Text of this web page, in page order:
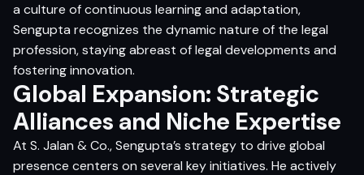
a culture of continuous learning and adaptation,
Sengupta recognizes the dynamic nature of the legal
profession, staying abreast of legal developments and
fostering innovation.
Global Expansion: Strategic
Alliances and Niche Expertise
At S. Jalan & Co., Sengupta’s strategy to drive global
presence centers on several key initiatives. He actively